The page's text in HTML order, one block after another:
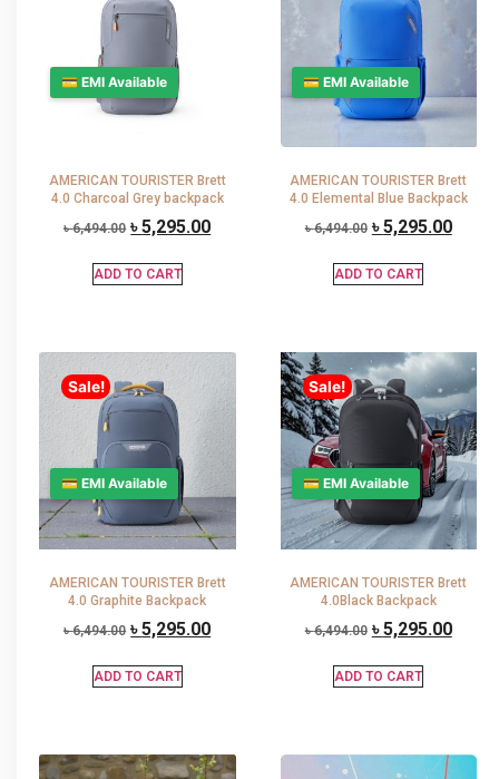
💳 EMI Available
AMERICAN TOURISTER Brett
4.0 Charcoal Grey backpack
৳6,494.00 ৳5,295.00
ADD TO CART
💳 EMI Available
AMERICAN TOURISTER Brett
4.0 Elemental Blue Backpack
৳6,494.00 ৳5,295.00
ADD TO CART
Sale!
💳 EMI Available
AMERICAN TOURISTER Brett
4.0 Graphite Backpack
৳6,494.00 ৳5,295.00
ADD TO CART
Sale!
💳 EMI Available
AMERICAN TOURISTER Brett
4.0Black Backpack
৳6,494.00 ৳5,295.00
ADD TO CART